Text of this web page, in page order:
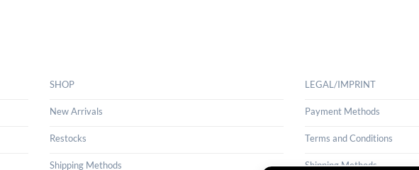
SHOP
New Arrivals
Restocks
Shipping Methods
LEGAL/IMPRINT
Payment Methods
Terms and Conditions
Shipping Methods